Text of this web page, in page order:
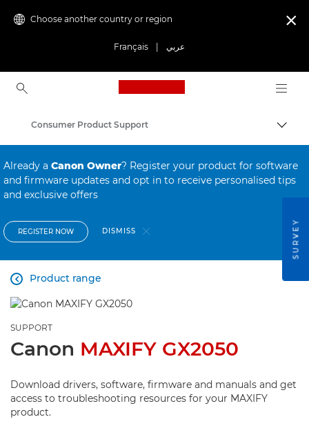
Choose another country or region
Français عربي

Canon Logo, back to
Consumer Product Support
Already a Canon Owner? Register your product for software
and firmware updates and opt in to receive personalised tips
and exclusive offers
REGISTER NOW DISMISS
Product range

SUPPORT
Canon MAXIFY GX2050
Download drivers, software, firmware and manuals and get
access to troubleshooting resources for your MAXIFY
product.
SURVEY